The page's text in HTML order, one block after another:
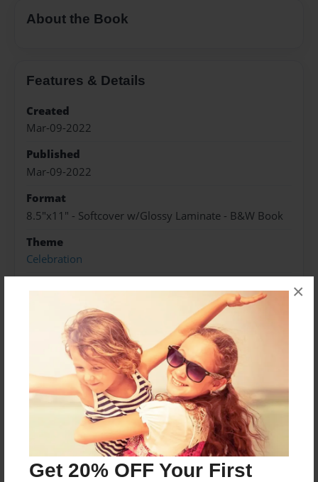
Get 20% OFF Your First
×
About the Book
Features & Details
Created
Mar-09-2022
Published
Mar-09-2022
Format
8.5"x11" - Softcover w/Glossy Laminate - B&W Book
Theme
Celebration
Preview Limit
128 pages
About Author
Darron Jones
Joined: Oct-25-2020